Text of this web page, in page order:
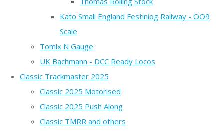
Kato Small England Festiniog Railway - OO9
Scale
Tomix N Gauge
UK Bachmann - DCC Ready Locos
Classic Trackmaster 2025
Classic 2025 Motorised
Classic 2025 Push Along
Classic TMRR and others